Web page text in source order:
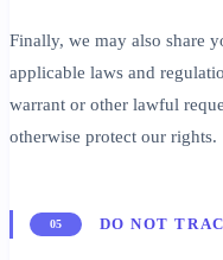
Finally, we may also share
applicable laws and
warrant or other lawful
otherwise protect our rights.
05 DO NOT